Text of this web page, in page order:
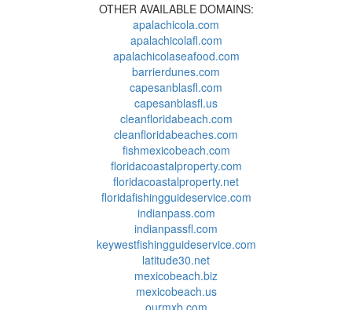
OTHER AVAILABLE DOMAINS:
apalachicola.com
apalachicolafl.com
apalachicolaseafood.com
barrierdunes.com
capesanblasfl.com
capesanblasfl.us
cleanfloridabeach.com
cleanfloridabeaches.com
fishmexicobeach.com
floridacoastalproperty.com
floridacoastalproperty.net
floridafishingguideservice.com
indianpass.com
indianpassfl.com
keywestfishingguideservice.com
latitude30.net
mexicobeach.biz
mexicobeach.us
ourmxb.com